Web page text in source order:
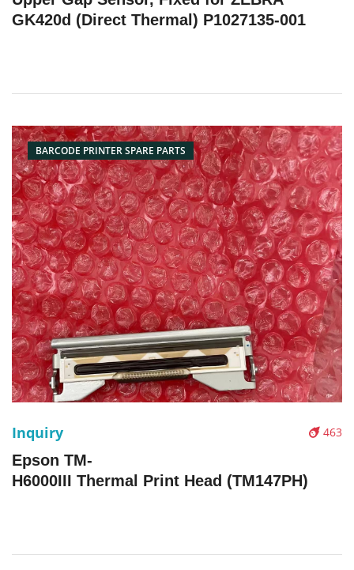
GK420d (Direct Thermal) P1027135-001
BARCODE PRINTER SPARE PARTS
463
Inquiry
Epson TM-
H6000III Thermal Print Head (TM147PH)